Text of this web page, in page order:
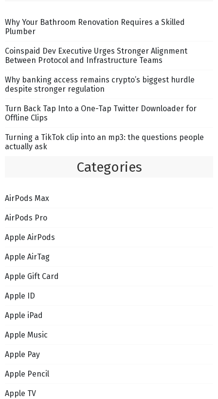
Why Your Bathroom Renovation Requires a Skilled
Plumber
Coinspaid Dev Executive Urges Stronger Alignment
Between Protocol and Infrastructure Teams
Why banking access remains crypto’s biggest hurdle
despite stronger regulation
Turn Back Tap Into a One-Tap Twitter Downloader for
Offline Clips
Turning a TikTok clip into an mp3: the questions people
actually ask
Categories
AirPods Max
AirPods Pro
Apple AirPods
Apple AirTag
Apple Gift Card
Apple ID
Apple iPad
Apple Music
Apple Pay
Apple Pencil
Apple TV